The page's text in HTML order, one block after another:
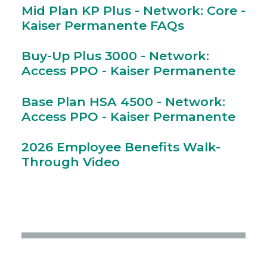
Mid Plan KP Plus - Network: Core -
Kaiser Permanente FAQs
Buy-Up Plus 3000 - Network:
Access PPO - Kaiser Permanente
Base Plan HSA 4500 - Network:
Access PPO - Kaiser Permanente
2026 Employee Benefits Walk-
Through Video